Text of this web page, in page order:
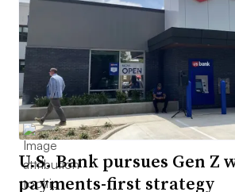
U.S. Bank pursues Gen Z
payments-first strategy